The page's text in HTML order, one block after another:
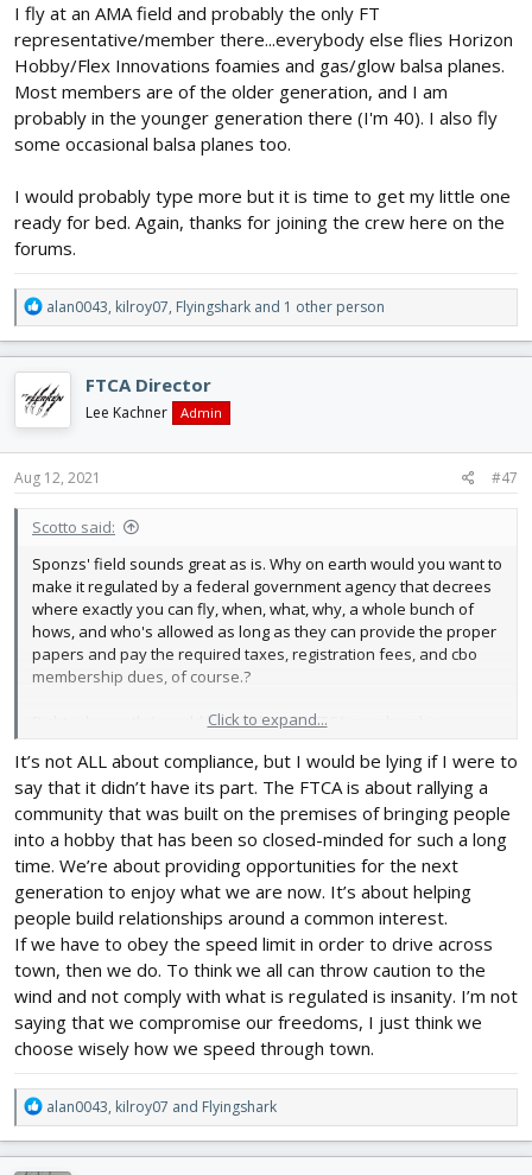
I fly at an AMA field and probably the only FT
representative/member there...everybody else flies Horizon
Hobby/Flex Innovations foamies and gas/glow balsa planes.
Most members are of the older generation, and I am
probably in the younger generation there (I'm 40). I also fly
some occasional balsa planes too.
I would probably type more but it is time to get my little one
ready for bed. Again, thanks for joining the crew here on the
forums.
R
e
a
c
t
i
o
n
s
alan0043, kilroy07, Flyingshark and 1 other person
FTCA Director
Lee Kachner Admin
Aug 12, 2021 #47
Scotto said:
Sponzs' field sounds great as is. Why on earth would you want to
make it regulated by a federal government agency that decrees
where exactly you can fly, when, what, why, a whole bunch of
hows, and who's allowed as long as they can provide the proper
papers and pay the required taxes, registration fees, and cbo
membership dues, of course.?
Right.... honestly I would love to buy an FTCA membership
BS regulations that will most certainly kill the hobby- this one will
not fall in line.
Click to expand...
It’s not ALL about compliance, but I would be lying if I were to
say that it didn’t have its part. The FTCA is about rallying a
community that was built on the premises of bringing people
into a hobby that has been so closed-minded for such a long
time. We’re about providing opportunities for the next
generation to enjoy what we are now. It’s about helping
people build relationships around a common interest.
If we have to obey the speed limit in order to drive across
town, then we do. To think we all can throw caution to the
wind and not comply with what is regulated is insanity. I’m not
saying that we compromise our freedoms, I just think we
choose wisely how we speed through town.
R
e
a
c
alan0043, kilroy07 and Flyingshark